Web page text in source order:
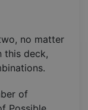
no matter
this deck,
of